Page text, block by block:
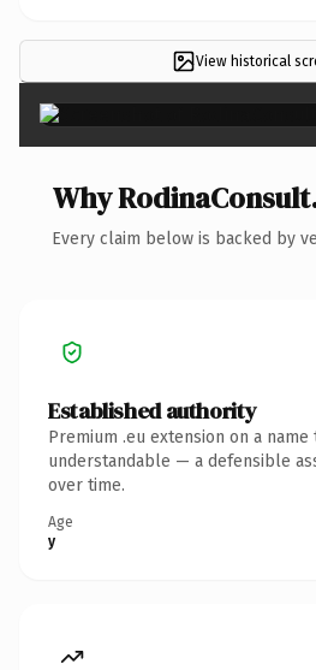
View historical
Why
Every claim below is backed by
Established authority
Premium .eu extension on a
understandable — a defensible
over time.
Age
y